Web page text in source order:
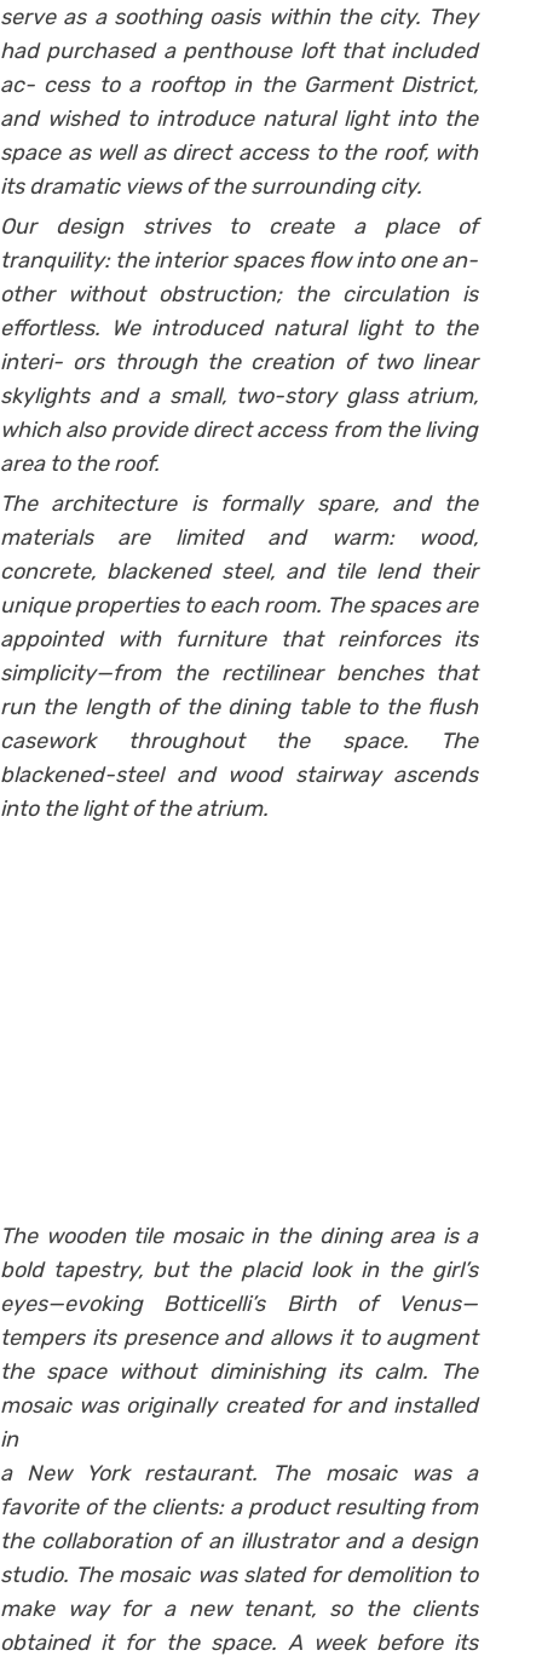
serve as a soothing oasis within the city. They
had purchased a penthouse loft that included
ac- cess to a rooftop in the Garment District,
and wished to introduce natural light into the
space as well as direct access to the roof, with
its dramatic views of the surrounding city.
Our design strives to create a place of
tranquility: the interior spaces flow into one an-
other without obstruction; the circulation is
effortless. We introduced natural light to the
interi- ors through the creation of two linear
skylights and a small, two-story glass atrium,
which also provide direct access from the living
area to the roof.
The architecture is formally spare, and the
materials are limited and warm: wood,
concrete, blackened steel, and tile lend their
unique properties to each room. The spaces are
appointed with furniture that reinforces its
simplicity—from the rectilinear benches that
run the length of the dining table to the flush
casework throughout the space. The
blackened-steel and wood stairway ascends
into the light of the atrium.
The wooden tile mosaic in the dining area is a
bold tapestry, but the placid look in the girl’s
eyes—evoking Botticelli’s Birth of Venus—
tempers its presence and allows it to augment
the space without diminishing its calm. The
mosaic was originally created for and installed
in
a New York restaurant. The mosaic was a
favorite of the clients: a product resulting from
the collaboration of an illustrator and a design
studio. The mosaic was slated for demolition to
make way for a new tenant, so the clients
obtained it for the space. A week before its